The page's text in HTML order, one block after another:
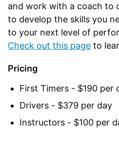
and work with a coach to
to develop the skills you
to your next level of
Check out this page to
Pricing
First Timers - $190 per
Drivers - $379 per day
Instructors - $100 per